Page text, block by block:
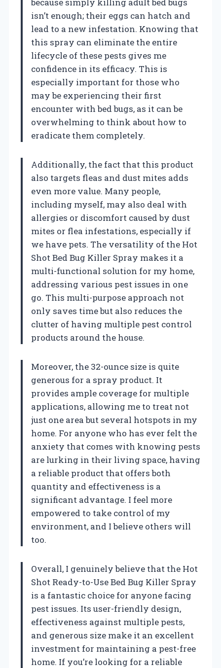
isn’t enough; their eggs can hatch and
lead to a new infestation. Knowing that
this spray can eliminate the entire
lifecycle of these pests gives me
confidence in its efficacy. This is
especially important for those who
may be experiencing their first
encounter with bed bugs, as it can be
overwhelming to think about how to
eradicate them completely.
Additionally, the fact that this product
also targets fleas and dust mites adds
even more value. Many people,
including myself, may also deal with
allergies or discomfort caused by dust
mites or flea infestations, especially if
we have pets. The versatility of the Hot
Shot Bed Bug Killer Spray makes it a
multi-functional solution for my home,
addressing various pest issues in one
go. This multi-purpose approach not
only saves time but also reduces the
clutter of having multiple pest control
products around the house.
Moreover, the 32-ounce size is quite
generous for a spray product. It
provides ample coverage for multiple
applications, allowing me to treat not
just one area but several hotspots in my
home. For anyone who has ever felt the
anxiety that comes with knowing pests
are lurking in their living space, having
a reliable product that offers both
quantity and effectiveness is a
significant advantage. I feel more
empowered to take control of my
environment, and I believe others will
too.
Overall, I genuinely believe that the Hot
Shot Ready-to-Use Bed Bug Killer Spray
is a fantastic choice for anyone facing
pest issues. Its user-friendly design,
effectiveness against multiple pests,
and generous size make it an excellent
investment for maintaining a pest-free
home. If you’re looking for a reliable